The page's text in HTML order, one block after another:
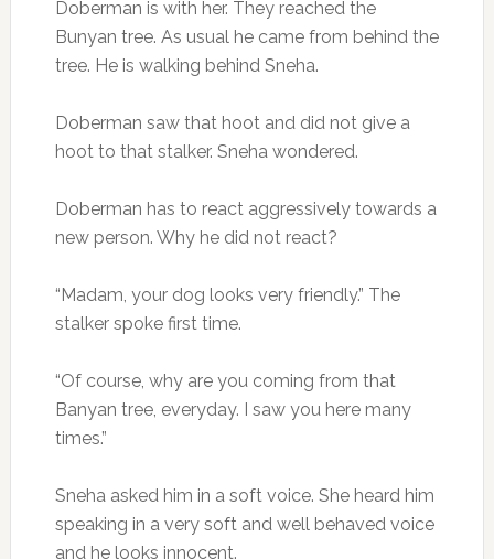
Doberman is with her. They reached the
Bunyan tree. As usual he came from behind the
tree. He is walking behind Sneha.
Doberman saw that hoot and did not give a
hoot to that stalker. Sneha wondered.
Doberman has to react aggressively towards a
new person. Why he did not react?
“Madam, your dog looks very friendly.” The
stalker spoke first time.
“Of course, why are you coming from that
Banyan tree, everyday. I saw you here many
times.”
Sneha asked him in a soft voice. She heard him
speaking in a very soft and well behaved voice
and he looks innocent.